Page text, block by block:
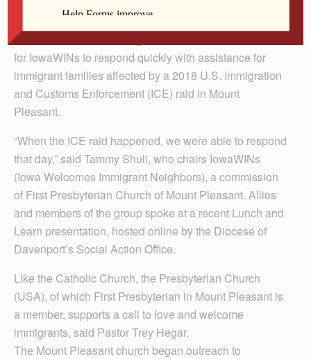
The Catholic Messenger
Teamwork and community connections were essential
for IowaWINs to respond quickly with assistance for
immigrant families affected by a 2018 U.S. Immigration
and Customs Enforcement (ICE) raid in Mount
Pleasant.
“When the ICE raid happened, we were able to respond
that day,” said Tammy Shull, who chairs IowaWINs
(Iowa Welcomes Immigrant Neighbors), a commission
of First Presbyterian Church of Mount Pleasant. Allies
and members of the group spoke at a recent Lunch and
Learn presentation, hosted online by the Diocese of
Davenport’s Social Action Office.
Like the Catholic Church, the Presbyterian Church
(USA), of which First Presbyterian in Mount Pleasant is
a member, supports a call to love and welcome
immigrants, said Pastor Trey Hegar.
The Mount Pleasant church began outreach to